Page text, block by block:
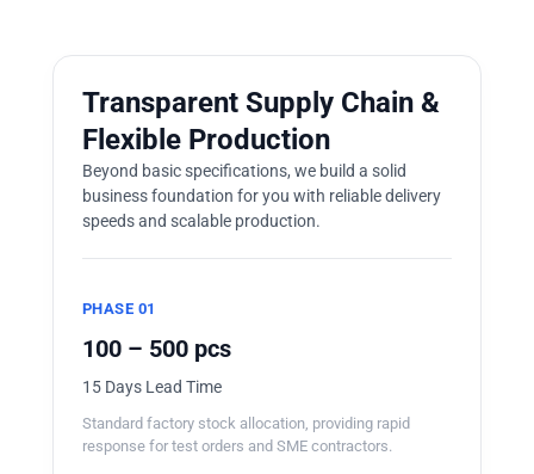
Transparent Supply Chain &
Flexible Production
Beyond basic specifications, we build a solid
business foundation for you with reliable delivery
speeds and scalable production.
PHASE 01
100 – 500 pcs
15 Days Lead Time
Standard factory stock allocation, providing rapid
response for test orders and SME contractors.